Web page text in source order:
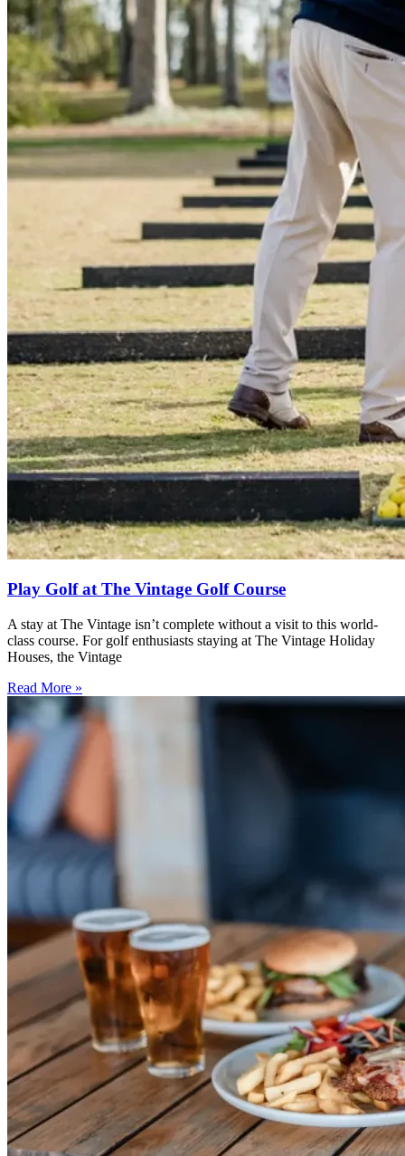
Play Golf at The Vintage Golf Course
A stay at The Vintage isn’t complete without a visit to this world-
class course. For golf enthusiasts staying at The Vintage Holiday
Houses, the Vintage
Read More »